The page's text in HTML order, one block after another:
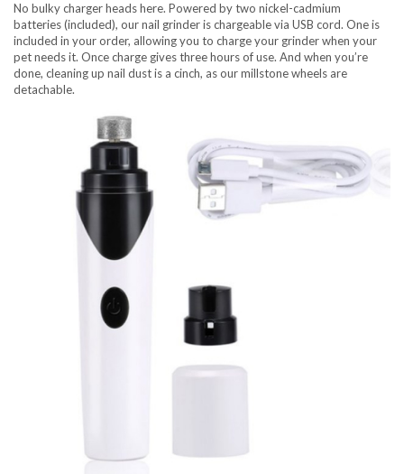
No bulky charger heads here. Powered by two nickel-cadmium
batteries (included), our nail grinder is chargeable via USB cord. One is
included in your order, allowing you to charge your grinder when your
pet needs it. Once charge gives three hours of use. And when you’re
done, cleaning up nail dust is a cinch, as our millstone wheels are
detachable.